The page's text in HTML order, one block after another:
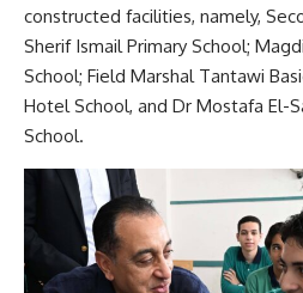
constructed facilities, namely,
Sherif Ismail Primary School;
School; Field Marshal Tantawi
Hotel School, and Dr Mostafa El-
School.